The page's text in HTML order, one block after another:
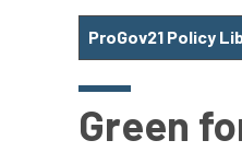
ProGov21 Policy
Green